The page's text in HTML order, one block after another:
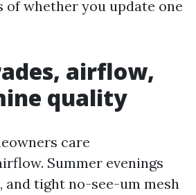
of whether you update one
airflow,
quality
care
Summer evenings
and tight no-see-um mesh